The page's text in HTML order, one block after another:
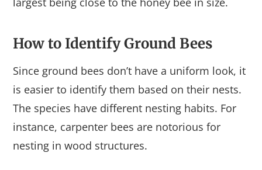
How to Identify Ground Bees
Since ground bees don’t have a uniform look, it
is easier to identify them based on their nests.
The species have different nesting habits. For
instance, carpenter bees are notorious for
nesting in wood structures.